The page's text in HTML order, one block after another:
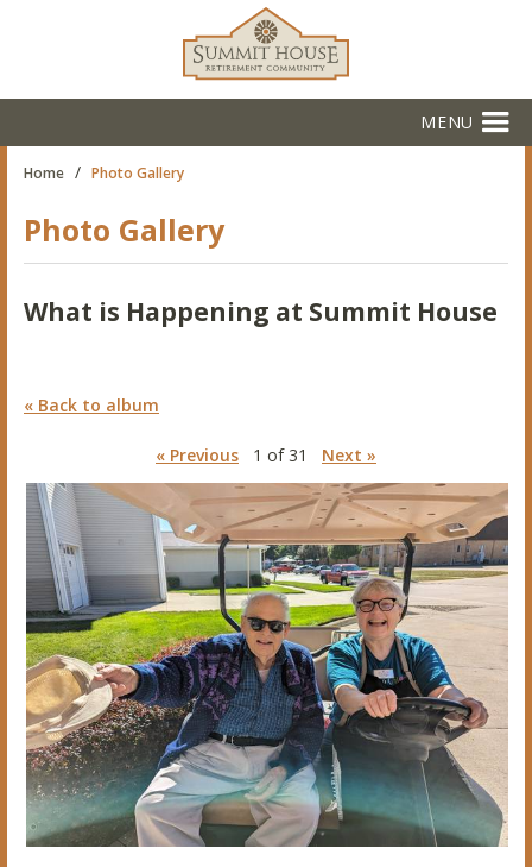
MENU
Home / Photo Gallery
Photo Gallery
What is Happening at Summit House
« Back to album
« Previous 1 of 31 Next »